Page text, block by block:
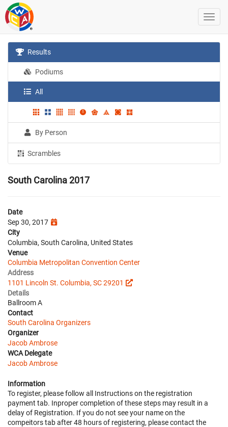
Results
Podiums
All
By Person
Scrambles
South Carolina 2017
Date
Sep 30, 2017
City
Columbia, South Carolina, United States
Venue
Columbia Metropolitan Convention Center
Address
1101 Lincoln St. Columbia, SC 29201
Details
Ballroom A
Contact
South Carolina Organizers
Organizer
Jacob Ambrose
WCA Delegate
Jacob Ambrose
Information
To register, please follow all Instructions on the registration
payment tab. Inproper completion of these steps may result in a
delay of Registration. If you do not see your name on the
compeitors tab after 48 hours of registering, please contact the